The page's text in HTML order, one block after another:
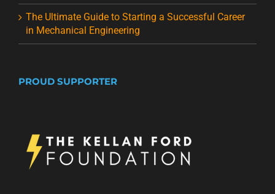
The Ultimate Guide to Starting a Successful Career
in Mechanical Engineering
PROUD SUPPORTER